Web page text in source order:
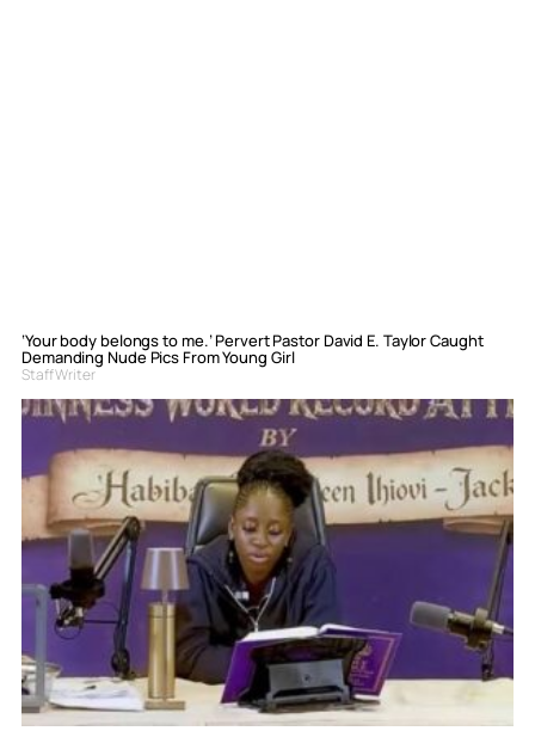
‘Your body belongs to me.’ Pervert Pastor David E. Taylor Caught
Demanding Nude Pics From Young Girl
Staff Writer